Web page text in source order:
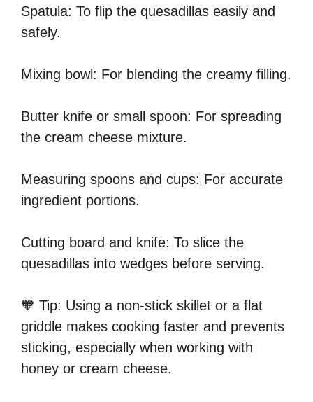
Spatula: To flip the quesadillas easily and
safely.
Mixing bowl: For blending the creamy filling.
Butter knife or small spoon: For spreading
the cream cheese mixture.
Measuring spoons and cups: For accurate
ingredient portions.
Cutting board and knife: To slice the
quesadillas into wedges before serving.
🧡 Tip: Using a non-stick skillet or a flat
griddle makes cooking faster and prevents
sticking, especially when working with
honey or cream cheese.